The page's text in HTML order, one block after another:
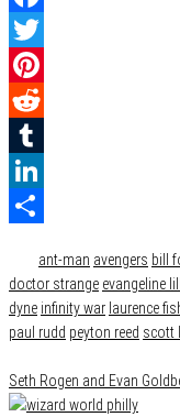
Facebook
Twitter
Pinterest
Reddit
Tumblr
LinkedIn
ant-man avengers bill
doctor strange evangeline
dyne infinity war laurence
paul rudd peyton reed scott
Seth Rogen and Evan